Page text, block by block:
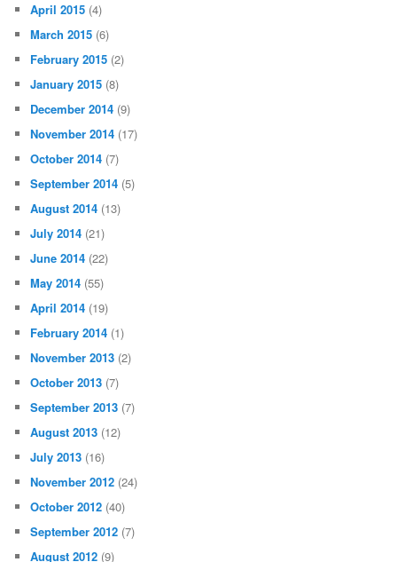
April 2015 (4)
March 2015 (6)
February 2015 (2)
January 2015 (8)
December 2014 (9)
November 2014 (17)
October 2014 (7)
September 2014 (5)
August 2014 (13)
July 2014 (21)
June 2014 (22)
May 2014 (55)
April 2014 (19)
February 2014 (1)
November 2013 (2)
October 2013 (7)
September 2013 (7)
August 2013 (12)
July 2013 (16)
November 2012 (24)
October 2012 (40)
September 2012 (7)
August 2012 (9)